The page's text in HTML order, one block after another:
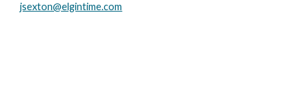
jsexton@elgintime.com